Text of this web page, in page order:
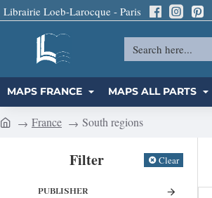
Librairie Loeb-Larocque - Paris
Search
MAPS FRANCE MAPS ALL PARTS
France South regions
Filter Clear
PUBLISHER